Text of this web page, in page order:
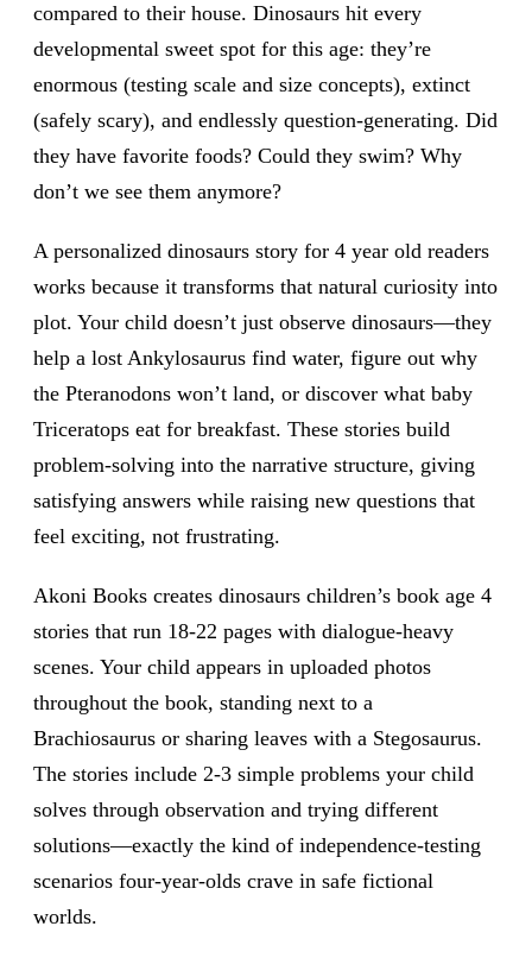
compared to their house. Dinosaurs hit every
developmental sweet spot for this age: they’re
enormous (testing scale and size concepts), extinct
(safely scary), and endlessly question-generating. Did
they have favorite foods? Could they swim? Why
don’t we see them anymore?
A personalized dinosaurs story for 4 year old readers
works because it transforms that natural curiosity into
plot. Your child doesn’t just observe dinosaurs—they
help a lost Ankylosaurus find water, figure out why
the Pteranodons won’t land, or discover what baby
Triceratops eat for breakfast. These stories build
problem-solving into the narrative structure, giving
satisfying answers while raising new questions that
feel exciting, not frustrating.
Akoni Books creates dinosaurs children’s book age 4
stories that run 18-22 pages with dialogue-heavy
scenes. Your child appears in uploaded photos
throughout the book, standing next to a
Brachiosaurus or sharing leaves with a Stegosaurus.
The stories include 2-3 simple problems your child
solves through observation and trying different
solutions—exactly the kind of independence-testing
scenarios four-year-olds crave in safe fictional
worlds.